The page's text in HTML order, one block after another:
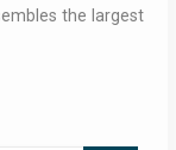
the largest